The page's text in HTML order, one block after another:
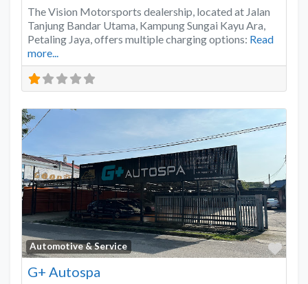
The Vision Motorsports dealership, located at Jalan
Tanjung Bandar Utama, Kampung Sungai Kayu Ara,
Petaling Jaya, offers multiple charging options: Read
more...
Automotive & Service
G+ Autospa